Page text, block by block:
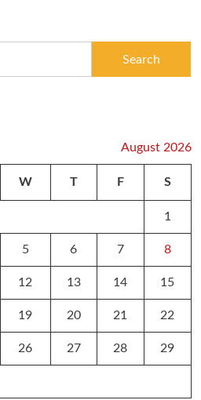
August 2026
W T F S
1
5 6 7 8
12 13 14 15
19 20 21 22
26 27 28 29